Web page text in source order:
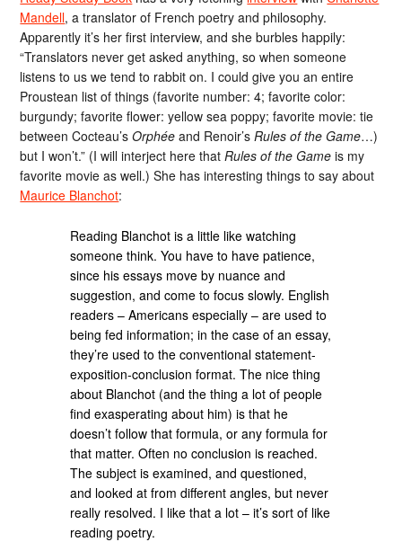
Mandell, a translator of French poetry and philosophy.
Apparently it’s her first interview, and she burbles happily:
“Translators never get asked anything, so when someone
listens to us we tend to rabbit on. I could give you an entire
Proustean list of things (favorite number: 4; favorite color:
burgundy; favorite flower: yellow sea poppy; favorite movie: tie
between Cocteau’sOrphée and Renoir’sRules of the Game…)
but I won’t.” (I will interject here thatRules of the Game is my
favorite movie as well.) She has interesting things to say about
Maurice Blanchot:
Reading Blanchot is a little like watching
someone think. You have to have patience,
since his essays move by nuance and
suggestion, and come to focus slowly. English
readers – Americans especially – are used to
being fed information; in the case of an essay,
they’re used to the conventional statement-
exposition-conclusion format. The nice thing
about Blanchot (and the thing a lot of people
find exasperating about him) is that he
doesn’t follow that formula, or any formula for
that matter. Often no conclusion is reached.
The subject is examined, and questioned,
and looked at from different angles, but never
really resolved. I like that a lot – it’s sort of like
reading poetry.